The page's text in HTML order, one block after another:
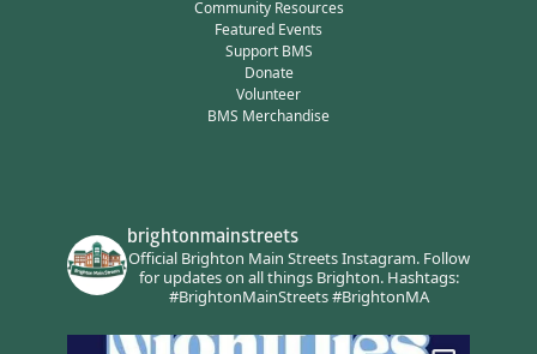
Community Resources
Featured Events
Support BMS
Donate
Volunteer
BMS Merchandise
brightonmainstreets
Official Brighton Main Streets Instagram.Follow
for updates on all things Brighton.Hashtags:
#BrightonMainStreets #BrightonMA